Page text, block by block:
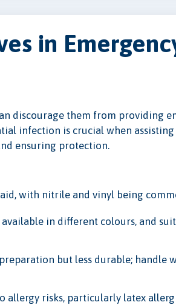
in
discourage them from providing
infection is crucial when assisting
ensuring protection.
with nitrile and vinyl being
in different colours, and
but less durable; handle
allergy risks, particularly latex